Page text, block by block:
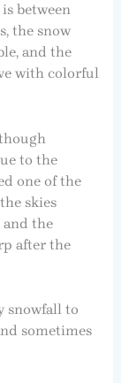
between
the snow
and the
with colorful
to the
one of the
skies
and the
after the
snowfall to
sometimes